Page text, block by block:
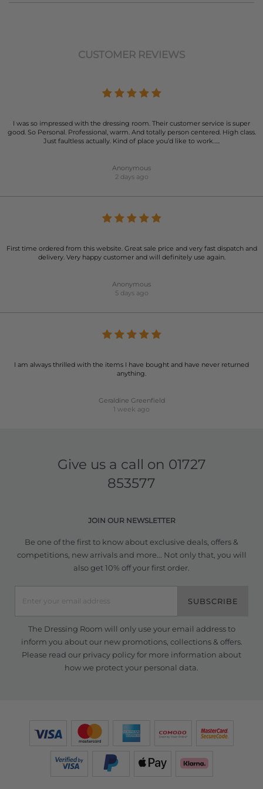
CUSTOMER REVIEWS
I was so impressed with the dressing room. Their customer service is super
good. So Personal. Professional, warm. And totally person centered. High class.
Just faultless actually. Kind of place you’d like to work…..
Anonymous
2 days ago
First time ordered from this website. Great sale price and very fast dispatch and
delivery. Very happy customer and will definitely use again.
Anonymous
5 days ago
I am always thrilled with the items I have bought and have never returned
anything.
Geraldine Greenfield
1 week ago
Give us a call on 01727
853577
JOIN OUR NEWSLETTER
Be one of the first to know about exclusive deals, offers &
competitions, new arrivals and more... Not only that, you will
also get 10% off your first order.
SUBSCRIBE
The Dressing Room will only use your email address to
inform you about our new promotions, collections & offers.
Please read our privacy policyfor more information about
how we protect your personal data.